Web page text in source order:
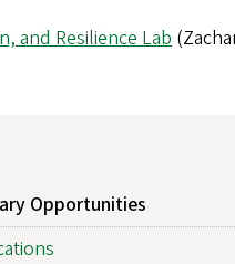
and Resilience Lab
Opportunities